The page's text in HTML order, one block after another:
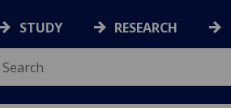
STUDY RESEARCH